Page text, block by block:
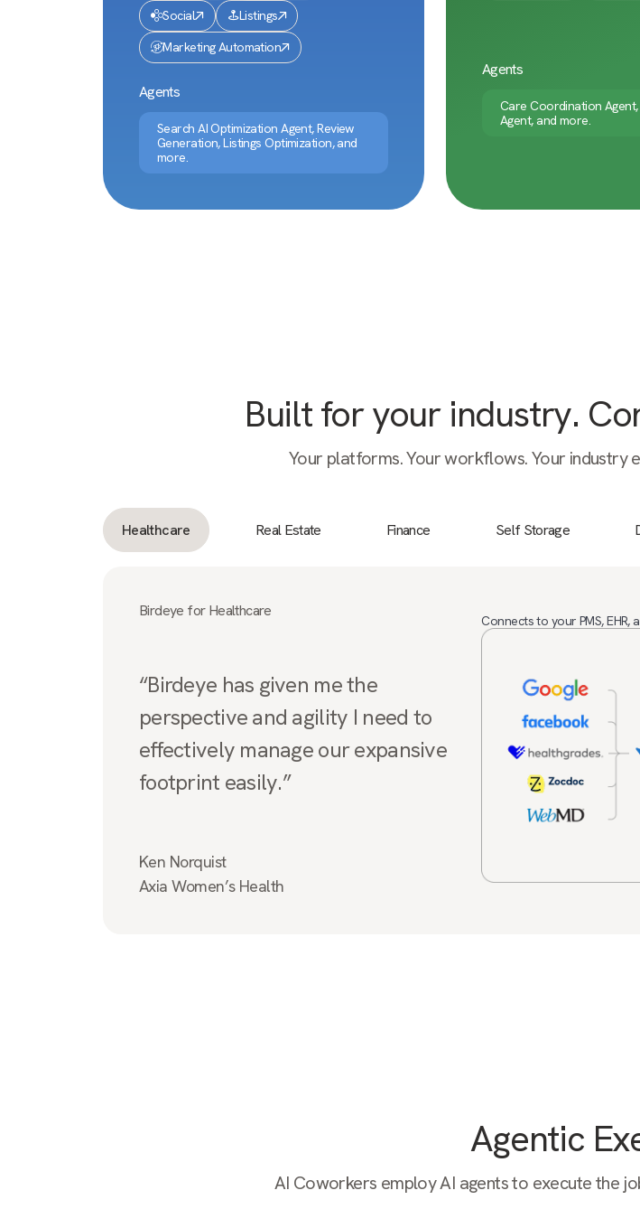
Social
Listings
Marketing Automation
Agents
Search AI Optimization Agent, Review
Generation, Listings Optimization, and
more.
Agents
Care Coordination Agent,
Agent, and more.
Built for your industry.
Your platforms. Your workflows. Your industry
Healthcare Real Estate Finance Self Storage
Birdeye for Healthcare
“Birdeye has given me the
perspective and agility I need to
effectively manage our expansive
footprint easily.”
Ken Norquist
Axia Women’s Health
Connects to your PMS,
Agentic
AI Coworkers employ AI agents to execute the